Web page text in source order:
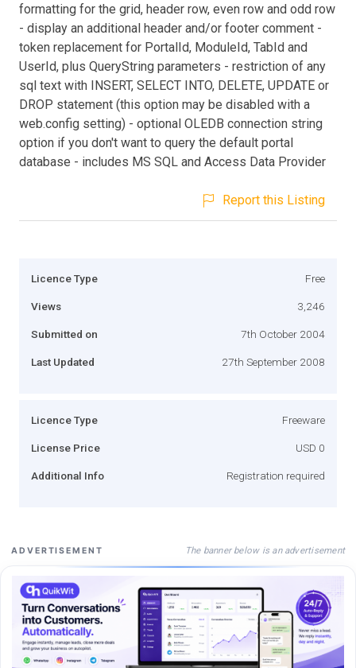
formatting for the grid, header row, even row and odd row
- display an additional header and/or footer comment -
token replacement for PortalId, ModuleId, TabId and
UserId, plus QueryString parameters - restriction of any
sql text with INSERT, SELECT INTO, DELETE, UPDATE or
DROP statement (this option may be disabled with a
web.config setting) - optional OLEDB connection string
option if you don't want to query the default portal
database - includes MS SQL and Access Data Provider
Report this Listing
Licence Type Free
Views 3,246
Submitted on 7th October 2004
Last Updated 27th September 2008
Licence Type Freeware
License Price USD 0
Additional Info Registration required
ADVERTISEMENT The banner below is an advertisement